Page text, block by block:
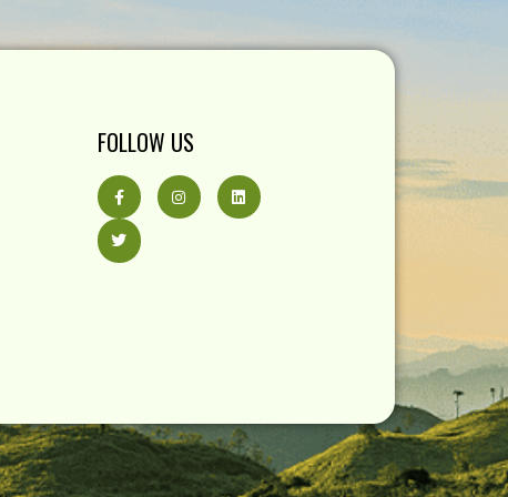
FOLLOW US